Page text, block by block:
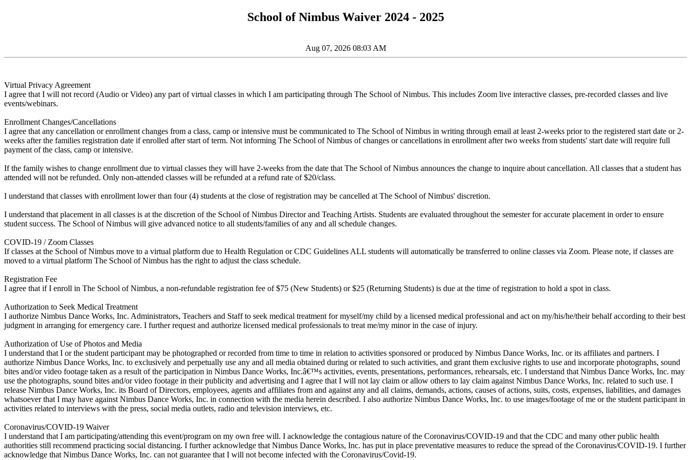
School of Nimbus Waiver 2024 - 2025
Aug 07, 2026 08:03 AM
Virtual Privacy Agreement
I agree that I will not record (Audio or Video) any part of virtual classes in which I am participating through The School of Nimbus. This includes Zoom live interactive classes, pre-recorded classes and live
events/webinars.
Enrollment Changes/Cancellations
I agree that any cancellation or enrollment changes from a class, camp or intensive must be communicated to The School of Nimbus in writing through email at least 2-weeks prior to the registered start date or 2-
weeks after the families registration date if enrolled after start of term. Not informing The School of Nimbus of changes or cancellations in enrollment after two weeks from students' start date will require full
payment of the class, camp or intensive.
If the family wishes to change enrollment due to virtual classes they will have 2-weeks from the date that The School of Nimbus announces the change to inquire about cancellation. All classes that a student has
attended will not be refunded. Only non-attended classes will be refunded at a refund rate of $20/class.
I understand that classes with enrollment lower than four (4) students at the close of registration may be cancelled at The School of Nimbus' discretion.
I understand that placement in all classes is at the discretion of the School of Nimbus Director and Teaching Artists. Students are evaluated throughout the semester for accurate placement in order to ensure
student success. The School of Nimbus will give advanced notice to all students/families of any and all schedule changes.
COVID-19 / Zoom Classes
If classes at the School of Nimbus move to a virtual platform due to Health Regulation or CDC Guidelines ALL students will automatically be transferred to online classes via Zoom. Please note, if classes are
moved to a virtual platform The School of Nimbus has the right to adjust the class schedule.
Registration Fee
I agree that if I enroll in The School of Nimbus, a non-refundable registration fee of $75 (New Students) or $25 (Returning Students) is due at the time of registration to hold a spot in class.
Authorization to Seek Medical Treatment
I authorize Nimbus Dance Works, Inc. Administrators, Teachers and Staff to seek medical treatment for myself/my child by a licensed medical professional and act on my/his/he/their behalf according to their best
judgment in arranging for emergency care. I further request and authorize licensed medical professionals to treat me/my minor in the case of injury.
Authorization of Use of Photos and Media
I understand that I or the student participant may be photographed or recorded from time to time in relation to activities sponsored or produced by Nimbus Dance Works, Inc. or its affiliates and partners. I
authorize Nimbus Dance Works, Inc. to exclusively and perpetually use any and all media obtained during or related to such activities, and grant them exclusive rights to use and incorporate photographs, sound
bites and/or video footage taken as a result of the participation in Nimbus Dance Works, Inc.â€™s activities, events, presentations, performances, rehearsals, etc. I understand that Nimbus Dance Works, Inc. may
use the photographs, sound bites and/or video footage in their publicity and advertising and I agree that I will not lay claim or allow others to lay claim against Nimbus Dance Works, Inc. related to such use. I
release Nimbus Dance Works, Inc. its Board of Directors, employees, agents and affiliates from and against any and all claims, demands, actions, causes of actions, suits, costs, expenses, liabilities, and damages
whatsoever that I may have against Nimbus Dance Works, Inc. in connection with the media herein described. I also authorize Nimbus Dance Works, Inc. to use images/footage of me or the student participant in
activities related to interviews with the press, social media outlets, radio and television interviews, etc.
Coronavirus/COVID-19 Waiver
I understand that I am participating/attending this event/program on my own free will. I acknowledge the contagious nature of the Coronavirus/COVID-19 and that the CDC and many other public health
authorities still recommend practicing social distancing. I further acknowledge that Nimbus Dance Works, Inc. has put in place preventative measures to reduce the spread of the Coronavirus/COVID-19. I further
acknowledge that Nimbus Dance Works, Inc. can not guarantee that I will not become infected with the Coronavirus/Covid-19.